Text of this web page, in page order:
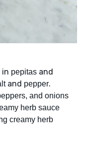
in pepitas and
and pepper.
and onions
herb sauce
creamy herb